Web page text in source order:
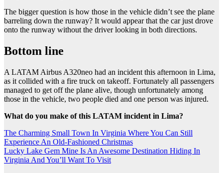
The bigger question is how those in the vehicle didn’t see the plane
barreling down the runway? It would appear that the car just drove
onto the runway without the driver looking in both directions.
Bottom line
A LATAM Airbus A320neo had an incident this afternoon in Lima,
as it collided with a fire truck on takeoff. Fortunately all passengers
managed to get off the plane alive, though unfortunately among
those in the vehicle, two people died and one person was injured.
What do you make of this LATAM incident in Lima?
Post
navigation
The Charming Small Town In Virginia Where You Can Still
Experience An Old-Fashioned Christmas
Lucky Lake Gem Mine Is An Awesome Destination Hiding In
Virginia And You’ll Want To Visit